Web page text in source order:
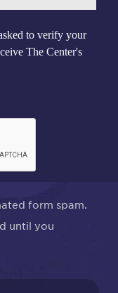
to verify your
The Center's
form spam.
until you